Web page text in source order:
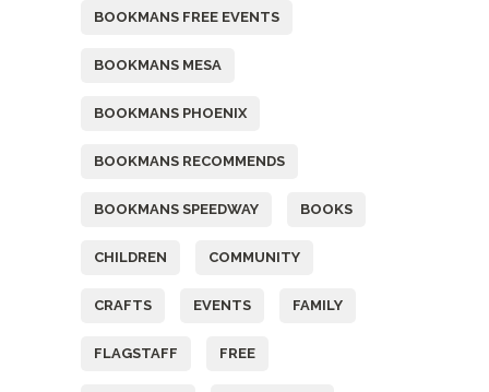
BOOKMANS FREE EVENTS
BOOKMANS MESA
BOOKMANS PHOENIX
BOOKMANS RECOMMENDS
BOOKMANS SPEEDWAY BOOKS
CHILDREN COMMUNITY
CRAFTS EVENTS FAMILY
FLAGSTAFF FREE